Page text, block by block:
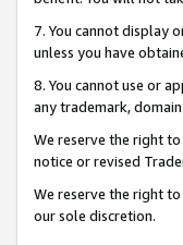
7. You cannot display
unless you have
8. You cannot use or
any trademark,
We reserve the right
notice or revised
We reserve the right
our sole discretion.